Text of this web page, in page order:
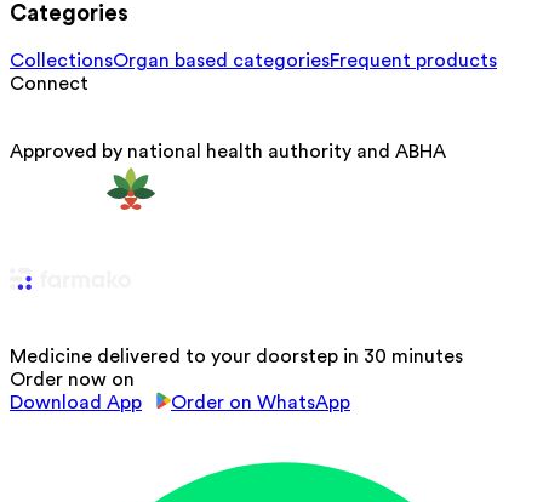
Categories
CollectionsOrgan based categoriesFrequent products
Connect
Approved by national health authority and ABHA
Medicine delivered to your doorstep in 30 minutes
Order now on
Download App
Order on WhatsApp